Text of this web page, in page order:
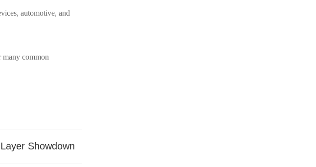
automotive, and
many common
Showdown